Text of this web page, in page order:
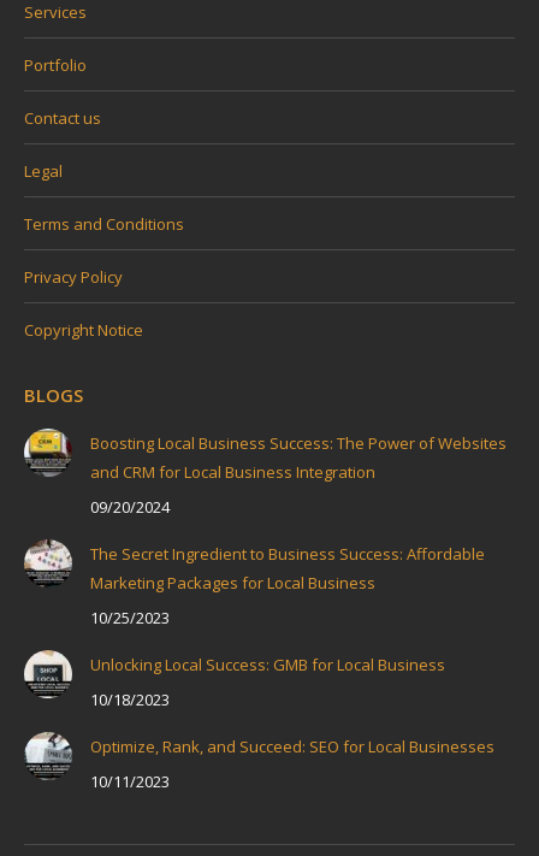
Services
Portfolio
Contact us
Legal
Terms and Conditions
Privacy Policy
Copyright Notice
BLOGS
Boosting Local Business Success: The Power of Websites
and CRM for Local Business Integration
09/20/2024
The Secret Ingredient to Business Success: Affordable
Marketing Packages for Local Business
10/25/2023
Unlocking Local Success: GMB for Local Business
10/18/2023
Optimize, Rank, and Succeed: SEO for Local Businesses
10/11/2023